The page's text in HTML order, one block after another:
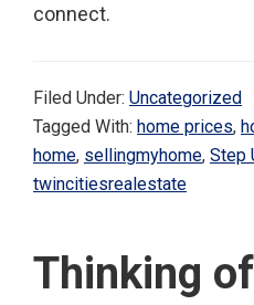
connect.
Filed Under: Uncategorized
Tagged With: home prices,
home, sellingmyhome, Step
twincitiesrealestate
Thinking